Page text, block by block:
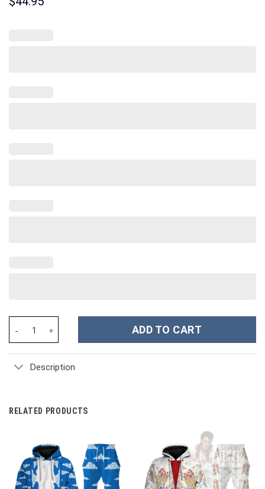
ADD TO CART
Description
RELATED PRODUCTS